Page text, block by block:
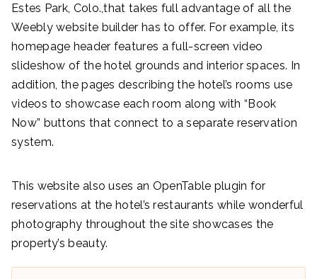
Estes Park, Colo.,that takes full advantage of all the
Weebly website builder has to offer. For example, its
homepage header features a full-screen video
slideshow of the hotel grounds and interior spaces. In
addition, the pages describing the hotel’s rooms use
videos to showcase each room along with “Book
Now” buttons that connect to a separate reservation
system.
This website also uses an OpenTable plugin for
reservations at the hotel’s restaurants while wonderful
photography throughout the site showcases the
property’s beauty.